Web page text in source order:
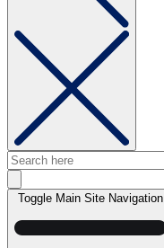
Toggle Main Site Navigation